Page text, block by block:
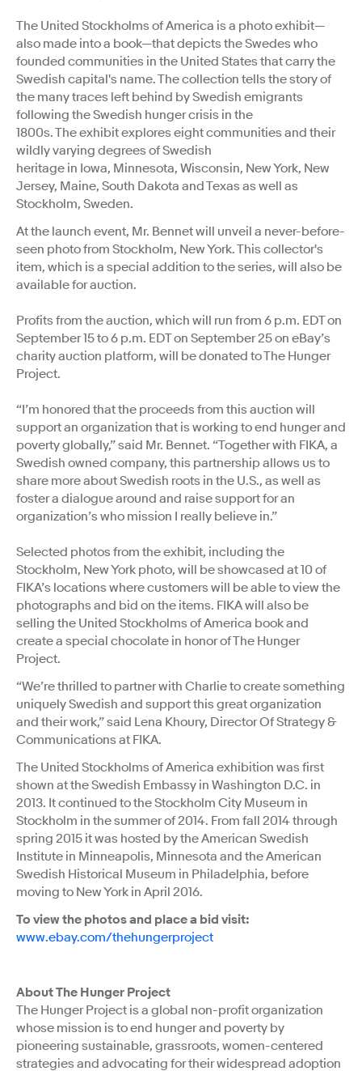
The United Stockholms of America is a photo exhibit—
also made into a book—that depicts the Swedes who
founded communities in the United States that carry the
Swedish capital's name. The collection tells the story of
the many traces left behind by Swedish emigrants
following the Swedish hunger crisis in the
1800s. The exhibit explores eight communities and their
wildly varying degrees of Swedish
heritage in Iowa, Minnesota, Wisconsin, New York, New
Jersey, Maine, South Dakota and Texas as well as
Stockholm, Sweden.
At the launch event, Mr. Bennet will unveil a never-before-
seen photo from Stockholm, New York. This collector's
item, which is a special addition to the series, will also be
available for auction.
Profits from the auction, which will run from 6 p.m. EDT on
September 15 to 6 p.m. EDT on September 25 on eBay’s
charity auction platform, will be donated to The Hunger
Project.
“I’m honored that the proceeds from this auction will
support an organization that is working to end hunger and
poverty globally,” said Mr. Bennet. “Together with FIKA, a
Swedish owned company, this partnership allows us to
share more about Swedish roots in the U.S., as well as
foster a dialogue around and raise support for an
organization’s who mission I really believe in.”
Selected photos from the exhibit, including the
Stockholm, New York photo, will be showcased at 10 of
FIKA’s locations where customers will be able to view the
photographs and bid on the items. FIKA will also be
selling the United Stockholms of America book and
create a special chocolate in honor of The Hunger
Project.
“We’re thrilled to partner with Charlie to create something
uniquely Swedish and support this great organization
and their work,” said Lena Khoury, Director Of Strategy &
Communications at FIKA.
The United Stockholms of America exhibition was first
shown at the Swedish Embassy in Washington D.C. in
2013. It continued to the Stockholm City Museum in
Stockholm in the summer of 2014. From fall 2014 through
spring 2015 it was hosted by the American Swedish
Institute in Minneapolis, Minnesota and the American
Swedish Historical Museum in Philadelphia, before
moving to New York in April 2016.
To view the photos and place a bid visit:
www.ebay.com/thehungerproject
About The Hunger Project
The Hunger Project is a global non-profit organization
whose mission is to end hunger and poverty by
pioneering sustainable, grassroots, women-centered
strategies and advocating for their widespread adoption